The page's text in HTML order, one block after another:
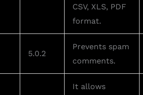
CSV, XLS, PDF
format.
5.0.2
Prevents spam
comments.
It allows